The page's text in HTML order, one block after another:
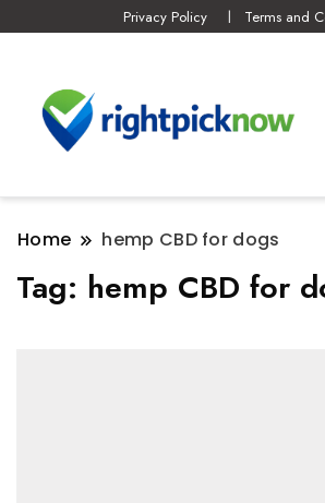
Privacy Policy Terms and
Home hemp CBD for dogs
Tag: hemp CBD for